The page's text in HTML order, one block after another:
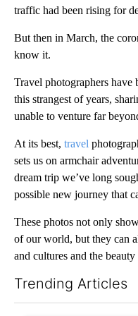
traffic had been rising for
But then in March, the
know it.
Travel photographers
this strangest of years,
unable to venture far
At its best, travel
sets us on armchair
dream trip we’ve long
possible new journey that
These photos not only
of our world, but they can
and cultures and the
Trending Articles